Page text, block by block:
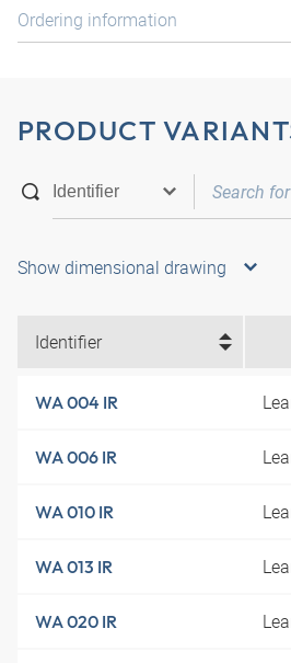
Ordering information
PRODUCT
Show dimensional drawing
Identifier
WA 004 IR
WA 006 IR
WA 010 IR
WA 013 IR
WA 020 IR